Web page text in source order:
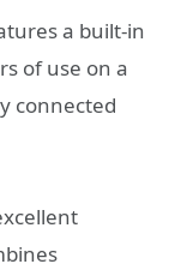
a built-in
of use on a
connected